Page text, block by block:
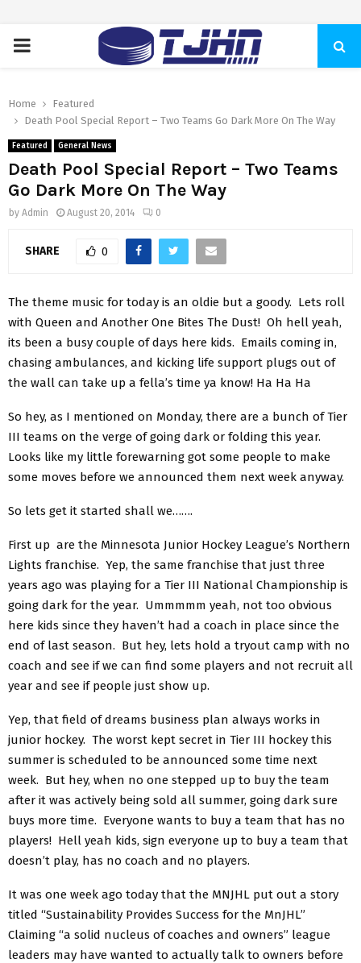
PRIMARY
Home
Featured
Death Pool Special Report – Two Teams Go Dark More On The Way
Featured General News
Death Pool Special Report – Two Teams
Go Dark More On The Way
by Admin August 20, 2014 0
SHARE 0
The theme music for today is an oldie but a goody. Lets roll
with Queen and Another One Bites The Dust! Oh hell yeah,
its been a busy couple of days here kids. Emails coming in,
chasing ambulances, and kicking life support plugs out of
the wall can take up a fella’s time ya know! Ha Ha Ha
So hey, as I mentioned on Monday, there are a bunch of Tier
III teams on the verge of going dark or folding this year.
Looks like my little forewarning got some people to make
some moves before we announced them next week anyway.
So lets get it started shall we…….
First up are the Minnesota Junior Hockey League’s Northern
Lights franchise. Yep, the same franchise that just three
years ago was playing for a Tier III National Championship is
going dark for the year. Ummmmm yeah, not too obvious
here kids since they haven’t had a coach in place since the
end of last season. But hey, lets hold a tryout camp with no
coach and see if we can find some players and not recruit all
year and see if people just show up.
Yep, that field of dreams business plan always works in
junior hockey. The worst kept secret in Tier III hockey this
summer is scheduled to be announced some time next
week. But hey, when no one stepped up to buy the team
after it was actively being sold all summer, going dark sure
buys more time. Everyone wants to buy a team that has no
players! Hell yeah kids, sign everyone up to buy a team that
doesn’t play, has no coach and no players.
It was one week ago today that the MNJHL put out a story
titled “Sustainability Provides Success for the MnJHL”
Claiming “a solid nucleus of coaches and owners” league
leaders may have wanted to actually talk to owners before